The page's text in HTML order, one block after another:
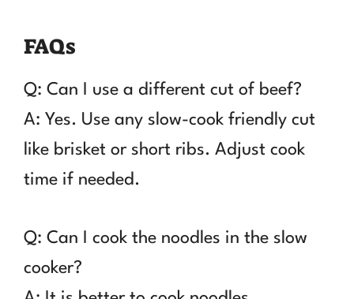
FAQs
Q: Can I use a different cut of beef?
A: Yes. Use any slow-cook friendly cut
like brisket or short ribs. Adjust cook
time if needed.
Q: Can I cook the noodles in the slow
cooker?